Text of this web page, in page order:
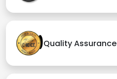
Quality Assurance